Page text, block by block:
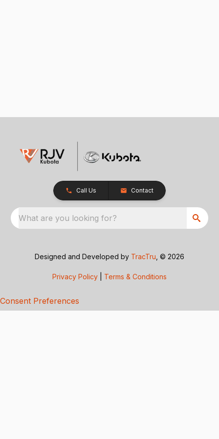
Call Us Contact
What are you looking for?
Designed and Developed by TracTru , © 2026
Privacy Policy Terms & Conditions
Consent Preferences